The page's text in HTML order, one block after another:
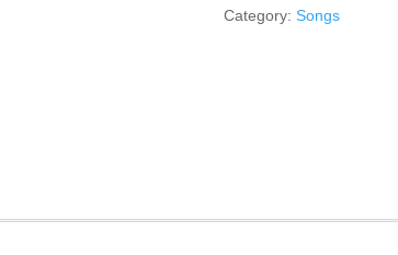
Category: Songs